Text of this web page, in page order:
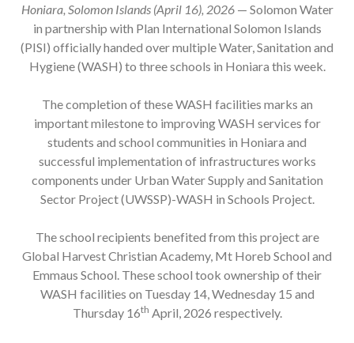
Honiara, Solomon Islands (April 16), 2026— Solomon Water
in partnership with Plan International Solomon Islands
(PISI) officially handed over multiple Water, Sanitation and
Hygiene (WASH) to three schools in Honiara this week.
The completion of these WASH facilities marks an
important milestone to improving WASH services for
students and school communities in Honiara and
successful implementation of infrastructures works
components under Urban Water Supply and Sanitation
Sector Project (UWSSP)-WASH in Schools Project.
The school recipients benefited from this project are
Global Harvest Christian Academy, Mt Horeb School and
Emmaus School. These school took ownership of their
WASH facilities on Tuesday 14, Wednesday 15 and
Thursday 16th April, 2026 respectively.